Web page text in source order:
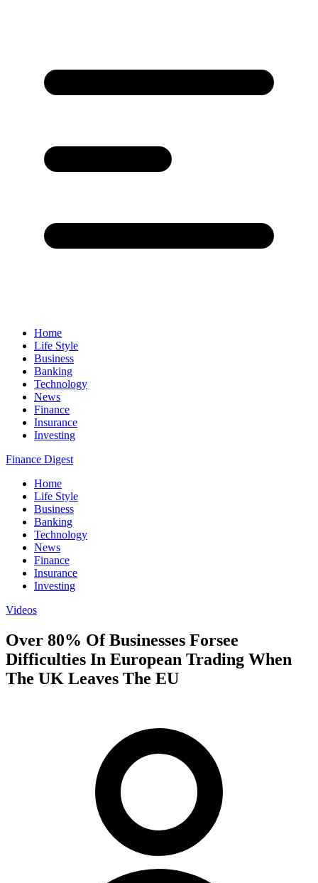
Home
Life Style
Business
Banking
Technology
News
Finance
Insurance
Investing
Finance Digest
Home
Life Style
Business
Banking
Technology
News
Finance
Insurance
Investing
Videos
Over 80% Of Businesses Forsee
Difficulties In European Trading When
The UK Leaves The EU